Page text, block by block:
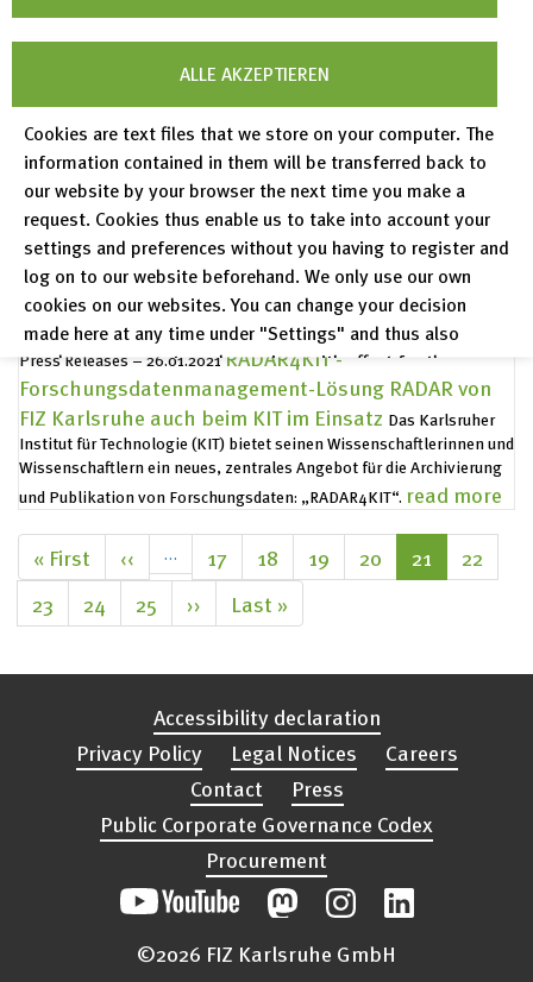
ALLE AKZEPTIEREN
Cookies are text files that we store on your computer. The
information contained in them will be transferred back to
our website by your browser the next time you make a
request. Cookies thus enable us to take into account your
settings and preferences without you having to register and
log on to our website beforehand. We only use our own
cookies on our websites. You can change your decision
made here at any time under "Settings" and thus also
revoke any consent you have given with effect for the
future.
Privacy Policy
Legal Notices
read more
The purpose of the MaterialDigital (PMD)
materials science and engineering
read more
Publication archivePublication archive Volumes 2011 - 2021
read more
Press Releases – 07.07.2021FIZ Karlsruhe auch in zweiter
Förderrunde der Nationalen
Forschungsdateninfrastruktur (NFDI) erfolgreich
Bund und Länder haben die Förderung zehn weiterer Konsortien in
der NFDI beschlossen.read more
Press Releases – 26.01.2021RADAR4KIT -
Forschungsdatenmanagement-Lösung RADAR von
FIZ Karlsruhe auch beim KIT im Einsatz Das Karlsruher
Institut für Technologie (KIT) bietet seinen Wissenschaftlerinnen und
Wissenschaftlern ein neues, zentrales Angebot für die Archivierung
und Publikation von Forschungsdaten: „RADAR4KIT“. read more
Pagination
First
page
« First
Previous
page
‹‹ … Page
17 Page
18 Page
19 Page
20
Current
page
21 Page
22
Page
23 Page
24 Page
25
Next
page
››
Last
page
Last »
Accessibility declaration
Privacy Policy
Legal Notices
Careers
Contact
Press
Public Corporate Governance Codex
Procurement
©2026 FIZ Karlsruhe GmbH